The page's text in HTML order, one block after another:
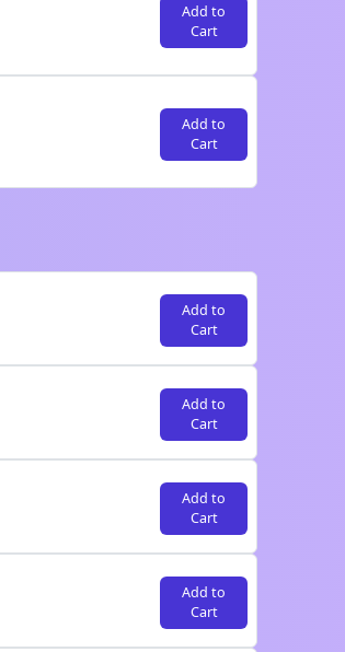
Add to
Cart
Add to
Cart
Add to
Cart
Add to
Cart
Add to
Cart
Add to
Cart